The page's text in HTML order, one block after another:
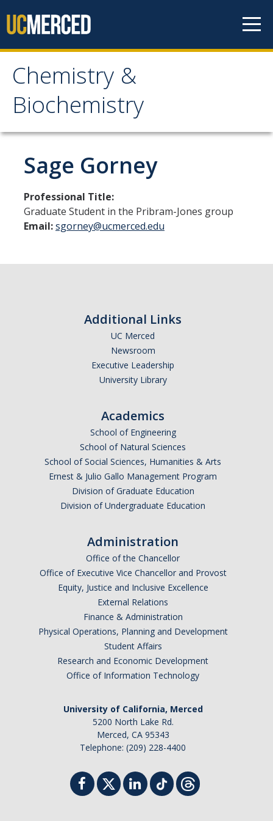
Chemistry &
Biochemistry
Chemistry &
Biochemistry
Research
Biochemistry and Molecular Biophysics
Materials Chemistry
Organic and Organometallic Chemistry
Graduate Program
Prospective Student FAQ
Forms, Policies, and Path to the Ph.D.
Graduate Group Committees
Biochemistry Major
STEM Tutoring Hub / Chem Center
UC Merced Chemistry Society
Graduate Students
Sage Gorney
Professional Title:
Graduate Student in the Pribram-Jones group
Email:sgorney@ucmerced.edu
Additional Links
UC Merced
Newsroom
Executive Leadership
University Library
Academics
School of Engineering
School of Natural Sciences
School of Social Sciences, Humanities & Arts
Ernest & Julio Gallo Management Program
Division of Graduate Education
Division of Undergraduate Education
Administration
Office of the Chancellor
Office of Executive Vice Chancellor and Provost
Equity, Justice and Inclusive Excellence
External Relations
Finance & Administration
Physical Operations, Planning and Development
Student Affairs
Research and Economic Development
Office of Information Technology
University of California, Merced
5200 North Lake Rd.
Merced, CA 95343
Telephone: (209) 228-4400